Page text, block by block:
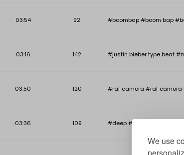
We use
03:54 92 #boombap #boom bap
03:16 142 #justin bieber type beat
03:50 120 #raf camora #raf camora
03:36 109 #deep #deep piano beat